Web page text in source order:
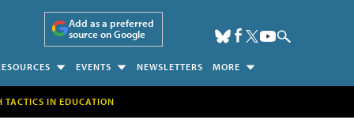
Add as a preferred
source on Google
EVENTS NEWSLETTERS MORE
TACTICS IN EDUCATION